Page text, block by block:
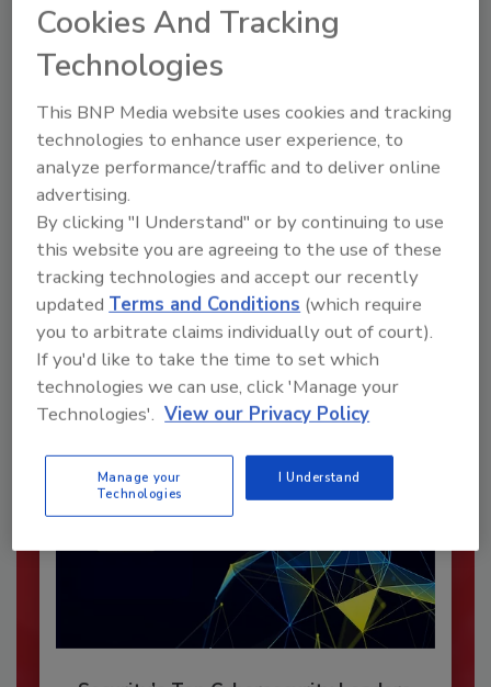
Recommended Content
JOIN TODAY
To unlock your recommendations.
Already have an account? Sign In
Cookies And Tracking
Technologies
This BNP Media website uses cookies and tracking
technologies to enhance user experience, to
analyze performance/traffic and to deliver online
advertising.
By clicking "I Understand" or by continuing to use
this website you are agreeing to the use of these
tracking technologies and accept our recently
updatedTerms and Conditions (which require
you to arbitrate claims individually out of court).
If you'd like to take the time to set which
technologies we can use, click 'Manage your
Technologies'. View our Privacy Policy
Manage your
Technologies
I Understand